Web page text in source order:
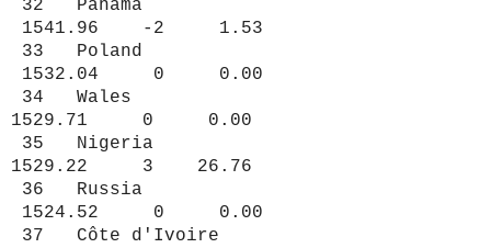
32 Panama
1541.96 -2 1.53
33 Poland
1532.04 0 0.00
34 Wales
1529.71 0 0.00
35 Nigeria
1529.22 3 26.76
36 Russia
1524.52 0 0.00
37 Côte d'Ivoire